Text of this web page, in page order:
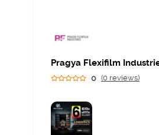
Pragya Flexifilm
0 (0 reviews)